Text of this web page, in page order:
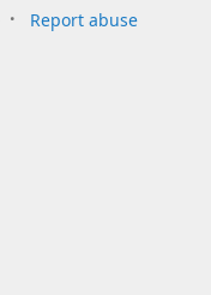
Report abuse